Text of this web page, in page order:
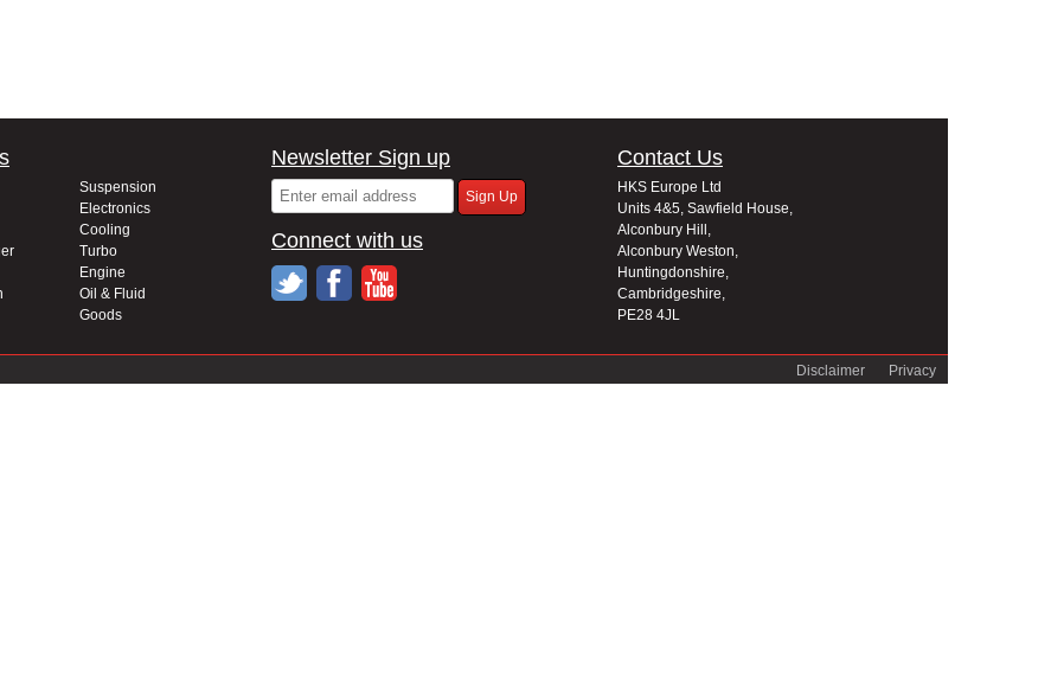
Suspension
Electronics
Cooling
Turbo
Engine
Oil & Fluid
Goods
Newsletter Sign up
Connect with us
Contact Us
HKS Europe Ltd
Units 4&5, Sawfield House,
Alconbury Hill,
Alconbury Weston,
Huntingdonshire,
Cambridgeshire,
PE28 4JL
Privacy
Disclaimer